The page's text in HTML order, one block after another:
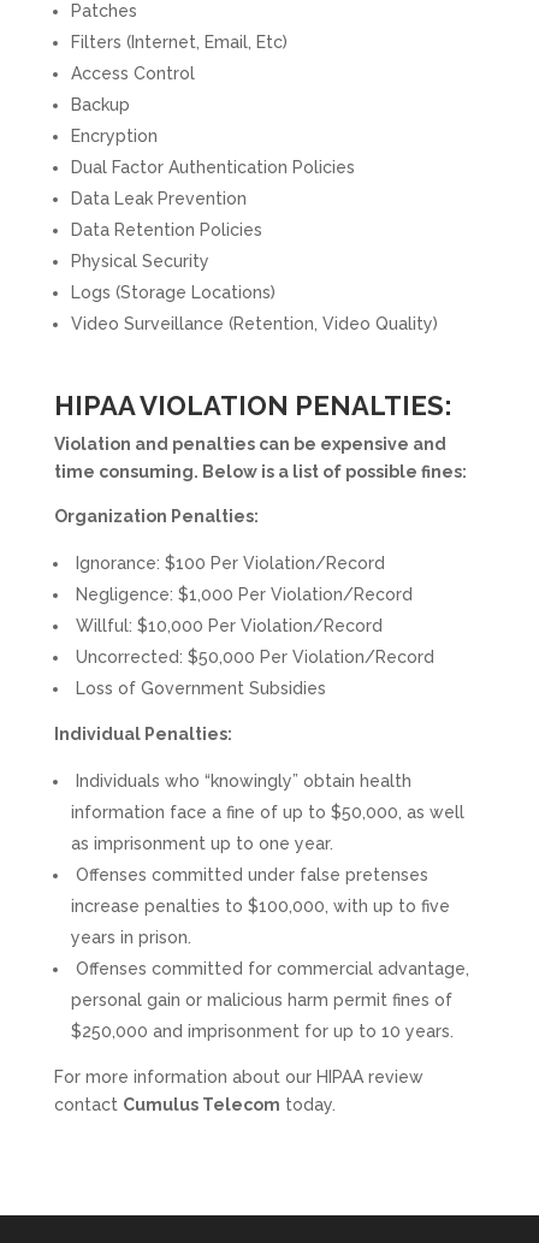
Patches
Filters (Internet, Email, Etc)
Access Control
Backup
Encryption
Dual Factor Authentication Policies
Data Leak Prevention
Data Retention Policies
Physical Security
Logs (Storage Locations)
Video Surveillance (Retention, Video Quality)
HIPAA VIOLATION PENALTIES:
Violation and penalties can be expensive and
time consuming. Below is a list of possible fines:
Organization Penalties:
Ignorance: $100 Per Violation/Record
Negligence: $1,000 Per Violation/Record
Willful: $10,000 Per Violation/Record
Uncorrected: $50,000 Per Violation/Record
Loss of Government Subsidies
Individual Penalties:
Individuals who “knowingly” obtain health
information face a fine of up to $50,000, as well
as imprisonment up to one year.
Offenses committed under false pretenses
increase penalties to $100,000, with up to five
years in prison.
Offenses committed for commercial advantage,
personal gain or malicious harm permit fines of
$250,000 and imprisonment for up to 10 years.
For more information about our HIPAA review
contact Cumulus Telecom today.